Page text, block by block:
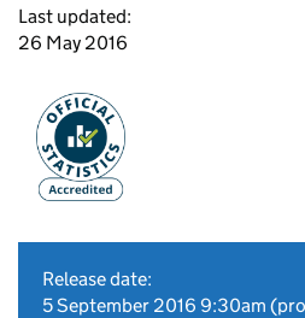
Last updated:
26 May 2016
Release date:
5 September 2016 9:30am